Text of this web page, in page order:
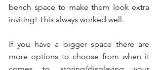
bench space to make them look extra
inviting! This always worked well.
If you have a bigger space there are
more options to choose from when it